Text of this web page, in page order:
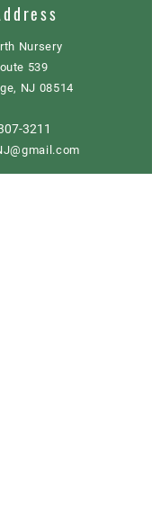
Nursery
539
NJ 08514
3211